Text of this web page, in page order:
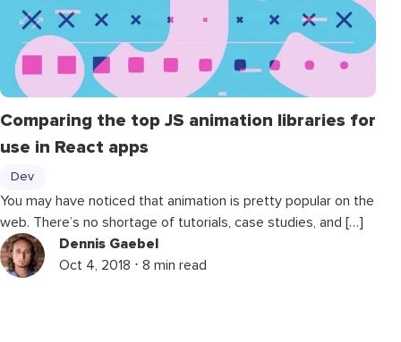
Comparing the top JS animation libraries for
use in React apps
Dev
You may have noticed that animation is pretty popular on the
web. There’s no shortage of tutorials, case studies, and […]
Dennis Gaebel
Oct 4, 2018 ⋅ 8 min read